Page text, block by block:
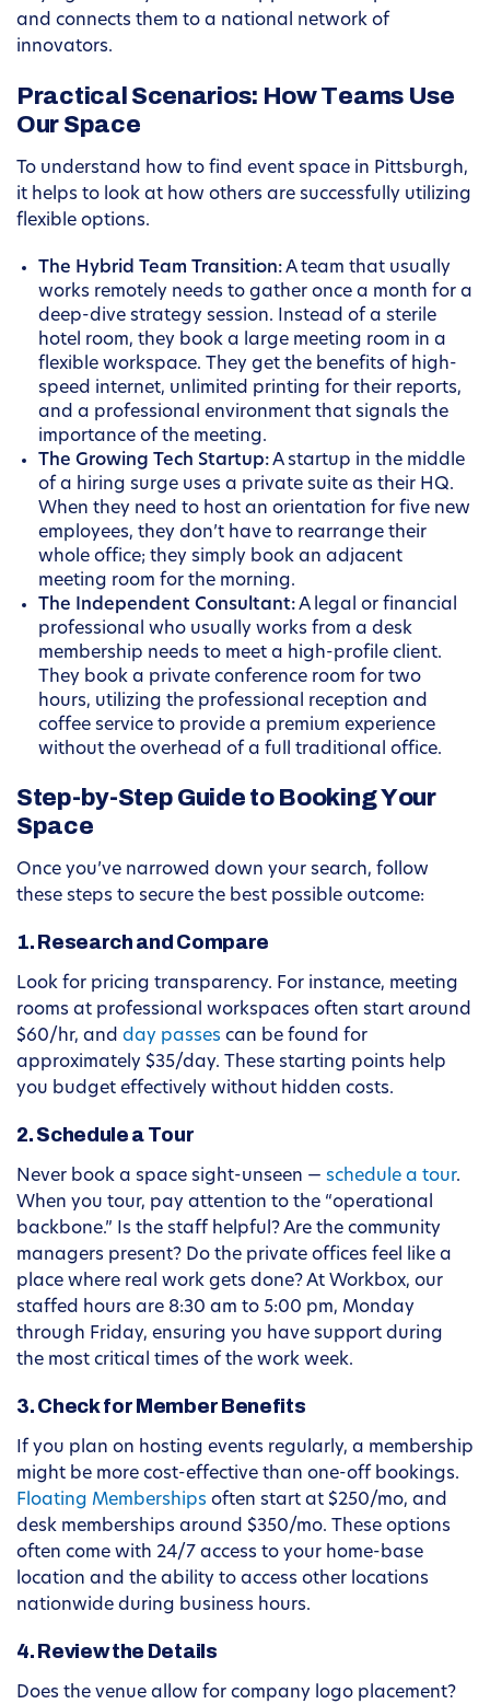
and connects them to a national network of
innovators.
Practical Scenarios: How Teams Use
Our Space
To understand how to find event space in Pittsburgh,
it helps to look at how others are successfully utilizing
flexible options.
The Hybrid Team Transition:A team that usually
works remotely needs to gather once a month for a
deep-dive strategy session. Instead of a sterile
hotel room, they book a large meeting room in a
flexible workspace. They get the benefits of high-
speed internet, unlimited printing for their reports,
and a professional environment that signals the
importance of the meeting.
The Growing Tech Startup:A startup in the middle
of a hiring surge uses a private suite as their HQ.
When they need to host an orientation for five new
employees, they don’t have to rearrange their
whole office; they simply book an adjacent
meeting room for the morning.
The Independent Consultant:A legal or financial
professional who usually works from a desk
membership needs to meet a high-profile client.
They book a private conference room for two
hours, utilizing the professional reception and
coffee service to provide a premium experience
without the overhead of a full traditional office.
Step-by-Step Guide to Booking Your
Space
Once you’ve narrowed down your search, follow
these steps to secure the best possible outcome:
1. Research and Compare
Look for pricing transparency. For instance, meeting
rooms at professional workspaces often start around
$60/hr, and day passes can be found for
approximately $35/day. These starting points help
you budget effectively without hidden costs.
2. Schedule a Tour
Never book a space sight-unseen — schedule a tour.
When you tour, pay attention to the “operational
backbone.” Is the staff helpful? Are the community
managers present? Do the private offices feel like a
place where real work gets done? At Workbox, our
staffed hours are 8:30 am to 5:00 pm, Monday
through Friday, ensuring you have support during
the most critical times of the work week.
3. Check for Member Benefits
If you plan on hosting events regularly, a membership
might be more cost-effective than one-off bookings.
Floating Memberships often start at $250/mo, and
desk memberships around $350/mo. These options
often come with 24/7 access to your home-base
location and the ability to access other locations
nationwide during business hours.
4. Review the Details
Does the venue allow for company logo placement?